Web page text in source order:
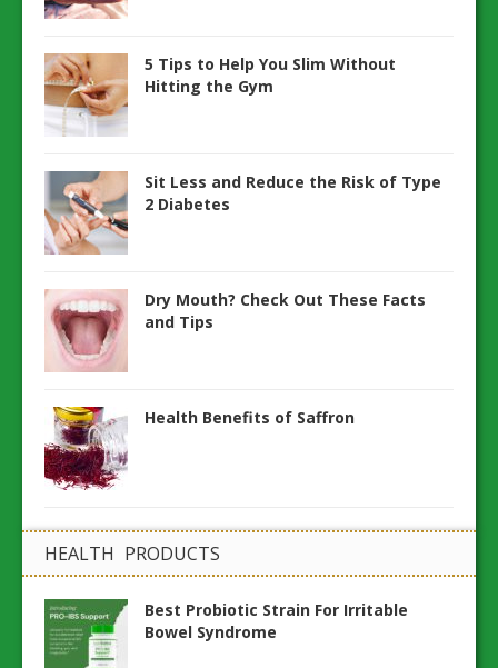
5 Tips to Help You Slim Without
Hitting the Gym
Sit Less and Reduce the Risk of Type
2 Diabetes
Dry Mouth? Check Out These Facts
and Tips
Health Benefits of Saffron
HEALTH PRODUCTS
Best Probiotic Strain For Irritable
Bowel Syndrome